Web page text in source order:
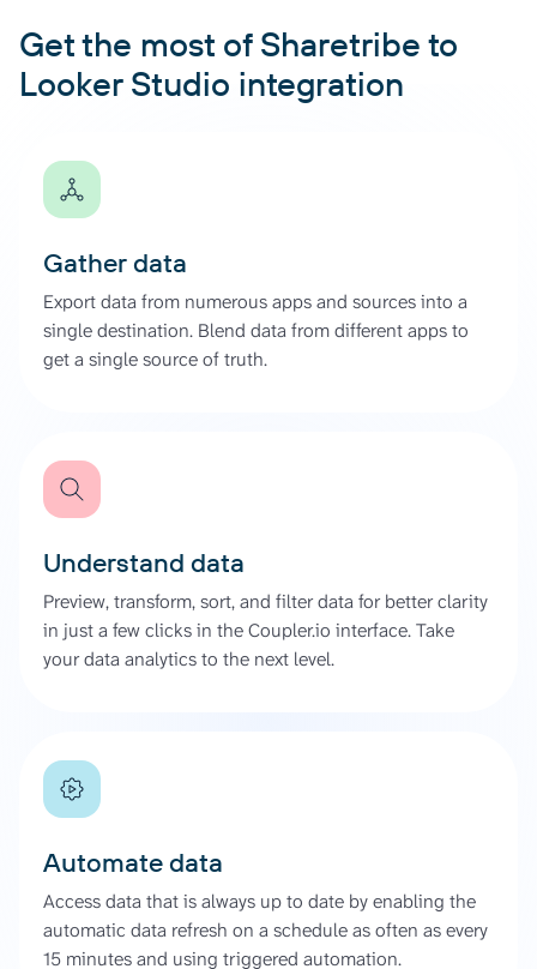
Get the most of Sharetribe to
Looker Studio integration
Gather data
Export data from numerous apps and sources into a
single destination. Blend data from different apps to
get a single source of truth.
Understand data
Preview, transform, sort, and filter data for better clarity
in just a few clicks in the Coupler.io interface. Take
your data analytics to the next level.
Automate data
Access data that is always up to date by enabling the
automatic data refresh on a schedule as often as every
15 minutes and using triggered automation.